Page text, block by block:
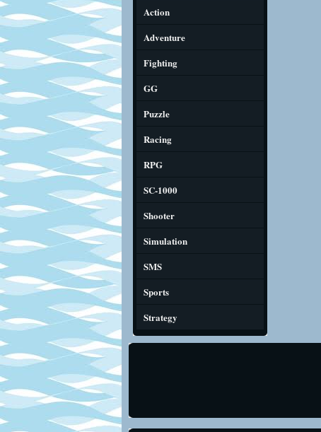
Action
Adventure
Fighting
GG
Puzzle
Racing
RPG
SC-1000
Shooter
Simulation
SMS
Sports
Strategy